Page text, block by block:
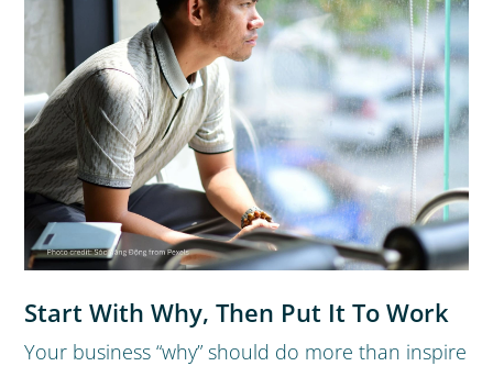
Start With Why, Then Put It To Work
Your business “why” should do more than inspire